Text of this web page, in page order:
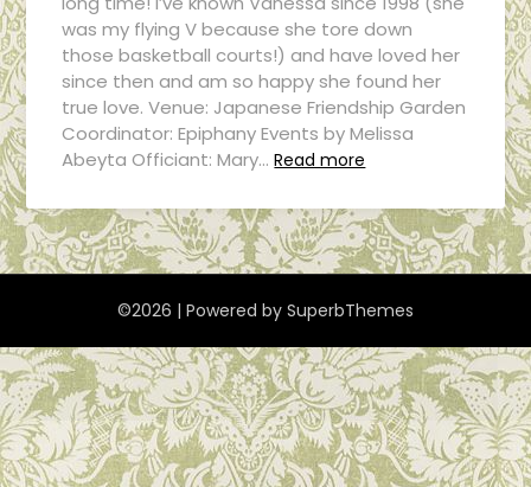
was my flying V because she tore down
those basketball courts!) and have loved her
since then and am so happy she found her
true love. Venue: Japanese Friendship Garden
Coordinator: Epiphany Events by Melissa
Abeyta Officiant: Mary… Read more
©2026 | Powered by SuperbThemes